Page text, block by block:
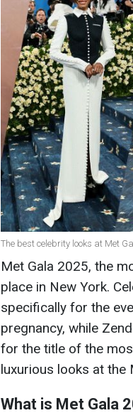
The best celebrity looks at Met
Met Gala 2025, the
place in New York.
specifically for the
pregnancy, while
for the title of the
luxurious looks at the
What is Met Gala